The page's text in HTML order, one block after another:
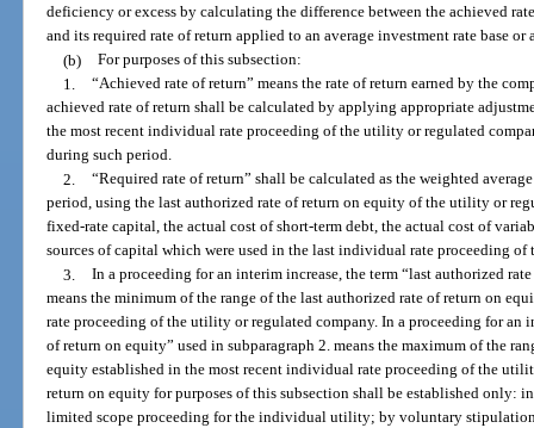
deficiency or excess by calculating the difference between the achieved
and its required rate of return applied to an average investment rate base
(b) For purposes of this subsection:
1. “Achieved rate of return” means the rate of return earned by the
achieved rate of return shall be calculated by applying appropriate
the most recent individual rate proceeding of the utility or regulated
during such period.
2. “Required rate of return” shall be calculated as the weighted
period, using the last authorized rate of return on equity of the utility or
fixed-rate capital, the actual cost of short-term debt, the actual cost of
sources of capital which were used in the last individual rate proceeding
3. In a proceeding for an interim increase, the term “last authorized
means the minimum of the range of the last authorized rate of return on
rate proceeding of the utility or regulated company. In a proceeding for an
of return on equity” used in subparagraph 2. means the maximum of the
equity established in the most recent individual rate proceeding of the
return on equity for purposes of this subsection shall be established only:
limited scope proceeding for the individual utility; by voluntary